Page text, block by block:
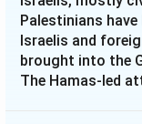
Palestinians
Israelis and
brought into the
The Hamas-led